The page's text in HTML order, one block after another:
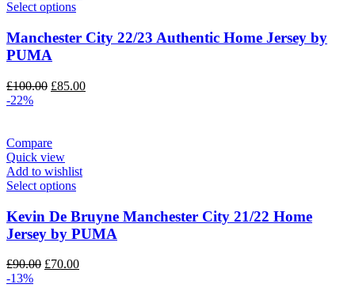
Select options
Manchester City 22/23 Authentic Home Jersey by
PUMA
£100.00 Original
£85.00Current
-22%
Compare
Quick view
Add to wishlist
Select options
Kevin De Bruyne Manchester City 21/22 Home
Jersey by PUMA
£90.00 Original
£70.00Current
-13%